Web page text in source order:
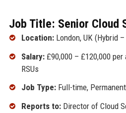
Job Title: Senior Cloud
Location:London, UK (Hybrid
Salary:£90,000 – £120,000 per
RSUs
Job Type:Full-time, Permanent
Reports to:Director of Cloud